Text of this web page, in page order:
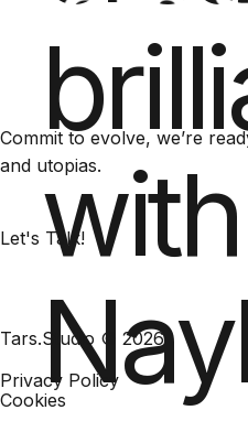
Commit to evolve, we’re
and utopias.
Let's Talk!
Tars.Studio © 2026
Privacy Policy
Cookies
with